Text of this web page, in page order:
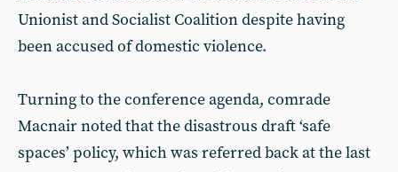
Unionist and Socialist Coalition despite having
been accused of domestic violence.
Turning to the conference agenda, comrade
Macnair noted that the disastrous draft ‘safe
spaces’ policy, which was referred back at the last